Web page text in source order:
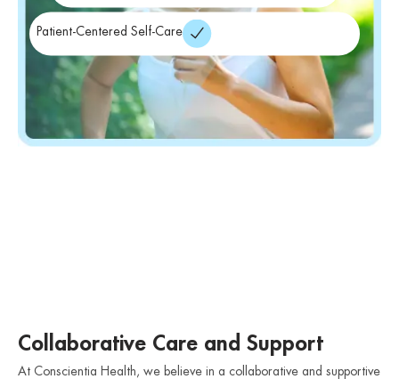
Patient-Centered Self-Care
Collaborative Care and Support
At Conscientia Health, we believe in a collaborative and supportive